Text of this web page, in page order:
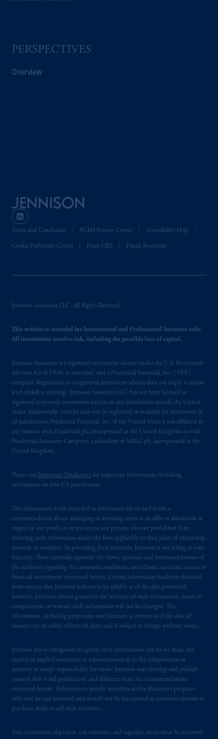
PERSPECTIVES
Overview
Terms and Conditions PGIM Privacy Center Accessibility Help
Cookie Preference Center Form CRS Fraud Awareness
Jennison Associates LLC. All Rights Reserved.
This website is intended for Institutional and Professional Investors only.
All investments involve risk, including the possible loss of capital.
Jennison Associates is a registered investment advisor under the U.S. Investment
Advisers Act of 1940, as amended, and a Prudential Financial, Inc. (“PFI”)
company. Registration as a registered investment adviser does not imply a certain
level of skill or training. Jennison Associates LLC has not been licensed or
registered to provide investment services in any jurisdiction outside the United
States. Additionally, vehicles may not be registered or available for investment in
all jurisdictions. Prudential Financial, Inc. of the United States is not affiliated in
any manner with Prudential plc, incorporated in the United Kingdom or with
Prudential Assurance Company, a subsidiary of M&G plc, incorporated in the
United Kingdom.
Please visit Important Disclosures for important information, including
information on non-US jurisdictions.
This information is not intended as investment advice and is not a
recommendation about managing or investing assets or an offer or solicitation in
respect of any products or services to any persons who are prohibited from
receiving such information under the laws applicable to their place of citizenship,
domicile or residence. In providing these materials, Jennison is not acting as your
fiduciary. These materials represent the views, opinions and recommendations of
the author(s) regarding the economic conditions, asset classes, securities, issuers or
financial instruments referenced herein. Certain information has been obtained
from sources that Jennison believes to be reliable as of the date presented;
however, Jennison cannot guarantee the accuracy of such information, assure its
completeness, or warrant such information will not be changed. This
information, including projections and forecasts, is current as of the date of
issuance (or an earlier referenced date) and is subject to change without notice.
Jennison has no obligation to update such information; nor do we make any
express or implied warranties or representations as to the completeness or
accuracy or accept responsibility for errors. Jennison may develop and publish
research that is independent of, and different than, the recommendations
contained herein. References to specific securities are for illustrative purposes
only and are not intended and should not be interpreted as recommendations to
purchase, hold, or sell such securities.
Your investment objectives, risk tolerance, and liquidity needs must be reviewed